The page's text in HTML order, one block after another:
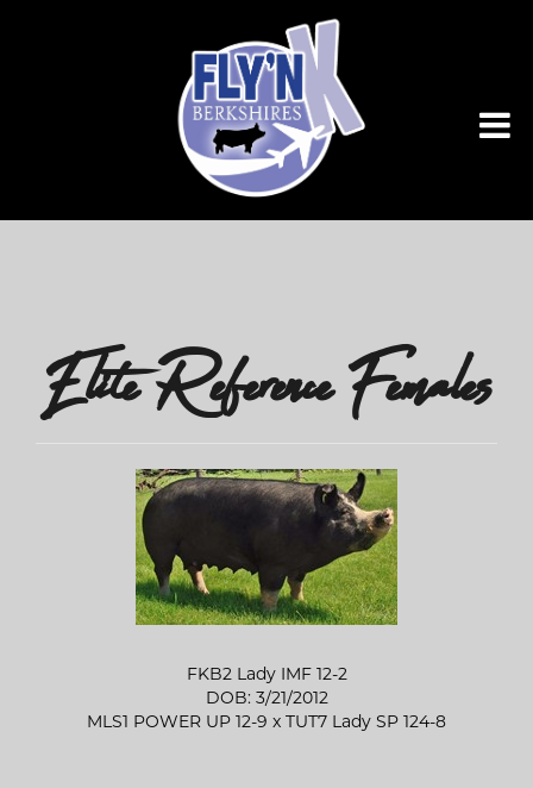
Elite Reference Females
FKB2 Lady IMF 12-2
DOB: 3/21/2012
MLS1 POWER UP 12-9 x TUT7 Lady SP 124-8